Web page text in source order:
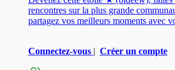
rencontres sur la plus grande
partagez vos meilleurs moments avec
Connectez-vous | Créer un compte